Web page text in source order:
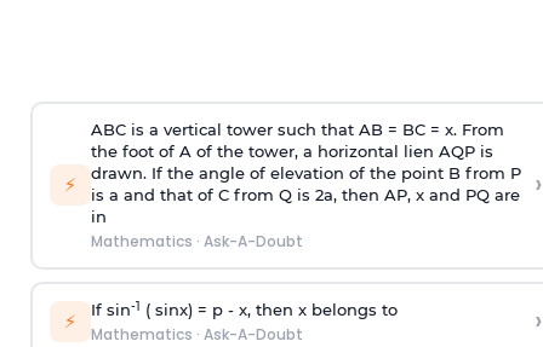
⚡
ABC is a vertical tower such that AB = BC = x. From
the foot of A of the tower, a horizontal lien AQP is
drawn. If the angle of elevation of the point B from P
is a and that of C from Q is 2a, then AP, x and PQ are
in
Mathematics · Ask-A-Doubt
›
⚡ If sin-1 ( sinx) = p- x, then x belongs to
Mathematics · Ask-A-Doubt ›